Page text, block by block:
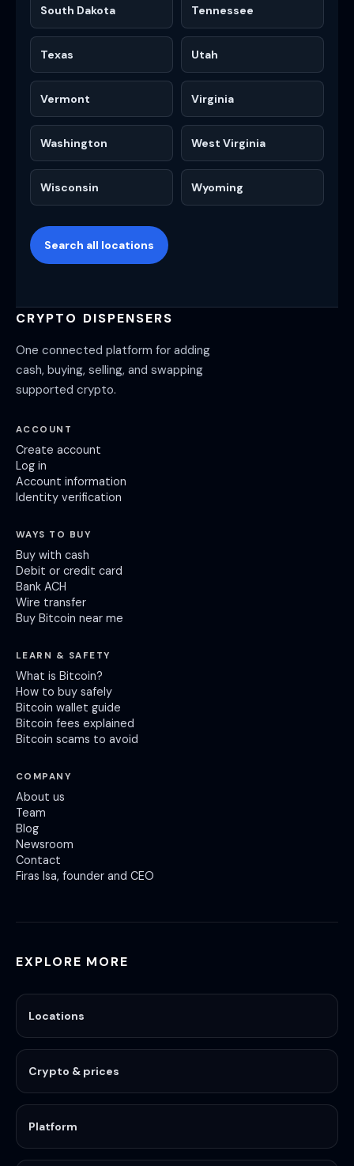
South Dakota Tennessee
Texas Utah
Vermont Virginia
Washington West Virginia
Wisconsin Wyoming
Search all locations
CRYPTO DISPENSERS
One connected platform for adding
cash, buying, selling, and swapping
supported crypto.
ACCOUNT
Create account
Log in
Account information
Identity verification
WAYS TO BUY
Buy with cash
Debit or credit card
Bank ACH
Wire transfer
Buy Bitcoin near me
LEARN & SAFETY
What is Bitcoin?
How to buy safely
Bitcoin wallet guide
Bitcoin fees explained
Bitcoin scams to avoid
COMPANY
About us
Team
Blog
Newsroom
Contact
Firas Isa, founder and CEO
EXPLORE MORE
Locations
Crypto & prices
Platform